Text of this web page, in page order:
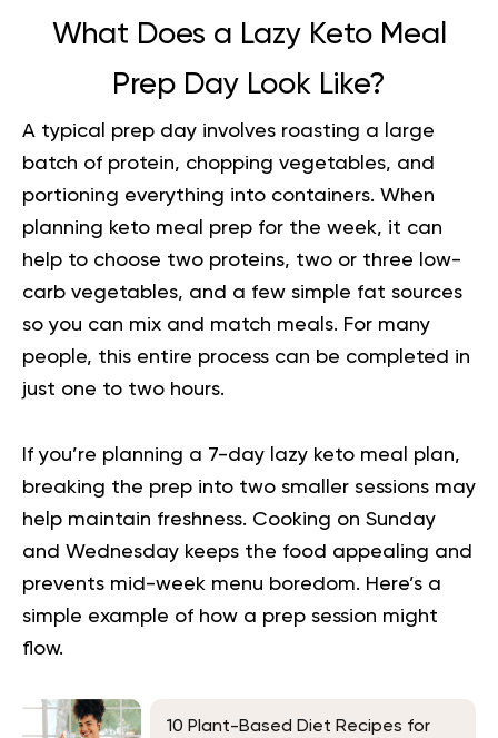
What Does a Lazy Keto Meal
Prep Day Look Like?
A typical prep day involves roasting a large
batch of protein, chopping vegetables, and
portioning everything into containers. When
planning keto meal prep for the week, it can
help to choose two proteins, two or three low-
carb vegetables, and a few simple fat sources
so you can mix and match meals. For many
people, this entire process can be completed in
just one to two hours.
If you’re planning a 7-day lazy keto meal plan,
breaking the prep into two smaller sessions may
help maintain freshness. Cooking on Sunday
and Wednesday keeps the food appealing and
prevents mid-week menu boredom. Here’s a
simple example of how a prep session might
flow.
10 Plant-Based Diet Recipes for